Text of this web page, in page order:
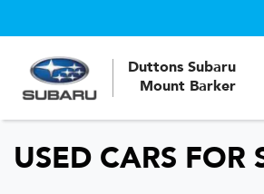
Duttons Subaru
Mount Barker
USED CARS FOR